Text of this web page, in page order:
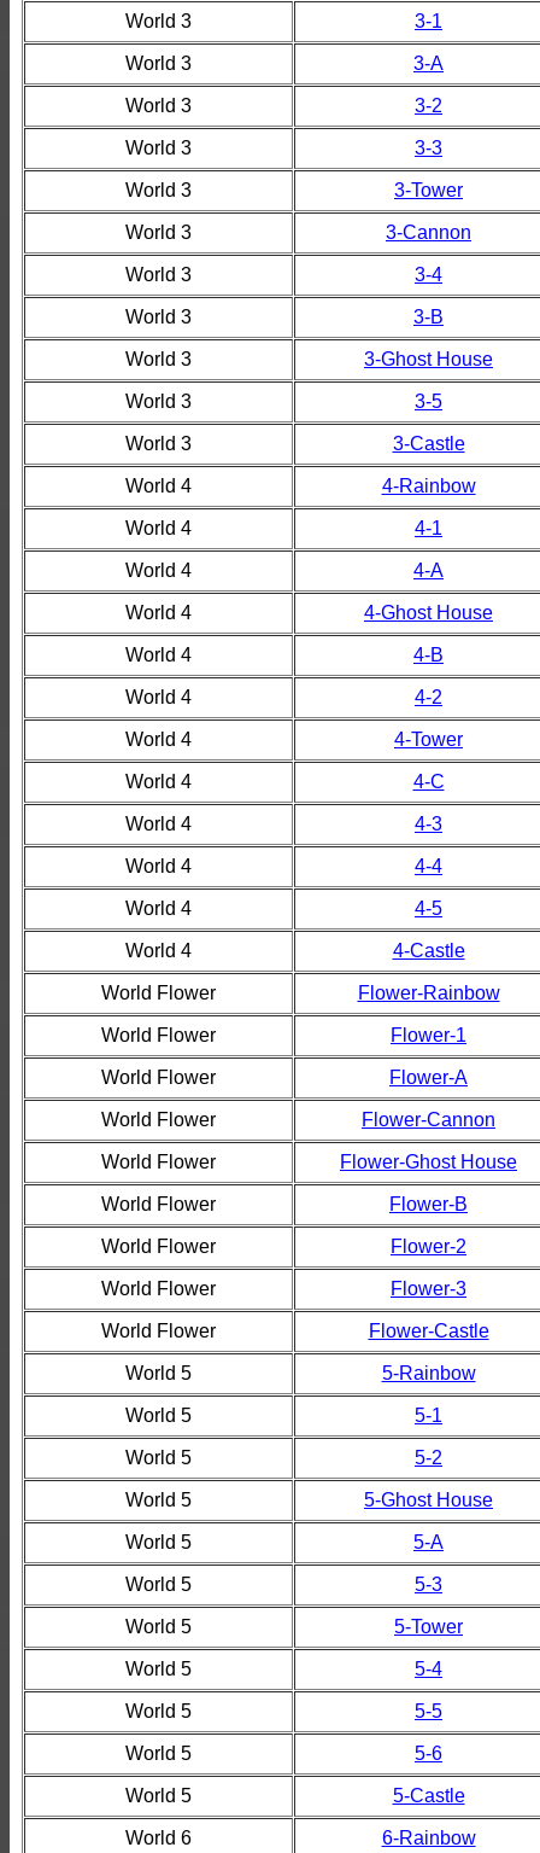
World 3 3-1
World 3 3-A
World 3 3-2
World 3 3-3
World 3 3-Tower
World 3 3-Cannon
World 3 3-4
World 3 3-B
World 3 3-Ghost House
World 3 3-5
World 3 3-Castle
World 4 4-Rainbow
World 4 4-1
World 4 4-A
World 4 4-Ghost House
World 4 4-B
World 4 4-2
World 4 4-Tower
World 4 4-C
World 4 4-3
World 4 4-4
World 4 4-5
World 4 4-Castle
World Flower Flower-Rainbow
World Flower Flower-1
World Flower Flower-A
World Flower Flower-Cannon
World Flower Flower-Ghost House
World Flower Flower-B
World Flower Flower-2
World Flower Flower-3
World Flower Flower-Castle
World 5 5-Rainbow
World 5 5-1
World 5 5-2
World 5 5-Ghost House
World 5 5-A
World 5 5-3
World 5 5-Tower
World 5 5-4
World 5 5-5
World 5 5-6
World 5 5-Castle
World 6 6-Rainbow